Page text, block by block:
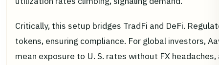
Critically, this setup bridges TradFi and DeFi.
tokens, ensuring compliance. For global investors,
mean exposure to U. S. rates without FX